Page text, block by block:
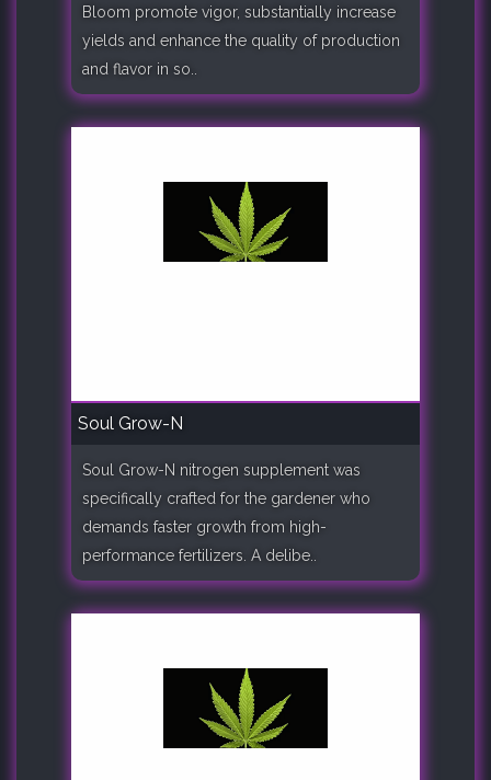
Bloom promote vigor, substantially increase
yields and enhance the quality of production
and flavor in so..
Soul Grow-N
Soul Grow-N nitrogen supplement was
specifically crafted for the gardener who
demands faster growth from high-
performance fertilizers. A delibe..